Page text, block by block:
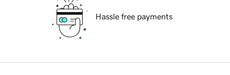
Hassle free payments